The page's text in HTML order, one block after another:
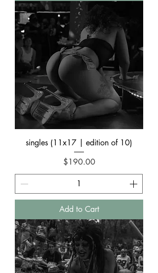
singles (11x17 | edition of 10)
Price
$190.00
Add to Cart